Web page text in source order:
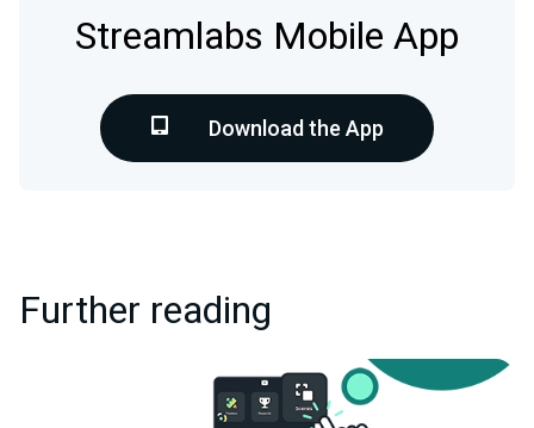
Streamlabs Mobile App
Download the App
Further reading